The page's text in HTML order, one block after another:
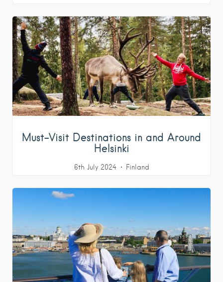
Must-Visit Destinations in and Around
Helsinki
6th July 2024 Finland